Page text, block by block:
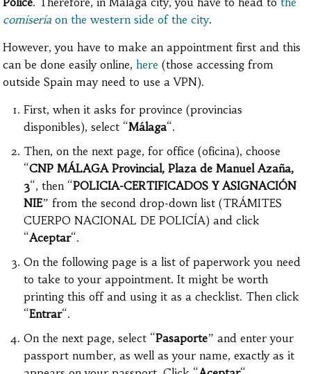
comisería on the western side of the city.
However, you have to make an appointment first and this
can be done easily online,here (those accessing from
outside Spain may need to use a VPN).
First, when it asks for province (provincias
disponibles), select “Málaga“.
Then, on the next page, for office (oficina), choose
“CNP MÁLAGA Provincial, Plaza de Manuel Azaña,
3“, then “POLICIA-CERTIFICADOS Y ASIGNACIÓN
NIE” from the second drop-down list (TRÁMITES
CUERPO NACIONAL DE POLICÍA) and click
“Aceptar“.
On the following page is a list of paperwork you need
to take to your appointment. It might be worth
printing this off and using it as a checklist. Then click
“Entrar“.
On the next page, select “Pasaporte” and enter your
passport number, as well as your name, exactly as it